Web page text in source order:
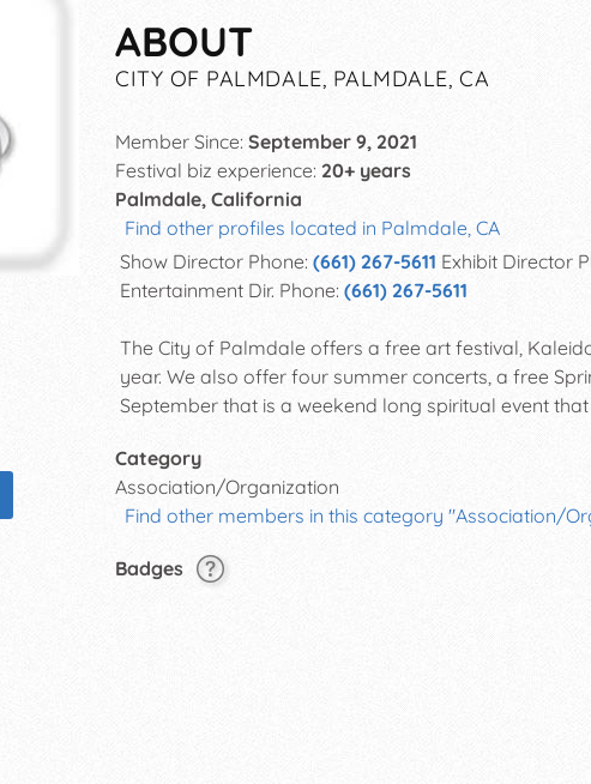
ABOUT
CITY OF PALMDALE, PALMDALE, CA
Member Since: September 9, 2021
Festival biz experience: 20+ years
Palmdale, California
Find other profiles located in Palmdale, CA
Show Director Phone: (661) 267-5611 Exhibit Director
Entertainment Dir. Phone: (661) 267-5611
The City of Palmdale offers a free art festival,
year. We also offer four summer concerts, a free
September that is a weekend long spiritual event
Category
Association/Organization
Find other members in this category "Association/
Badges